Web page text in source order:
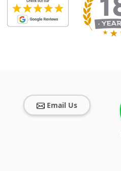
Email Us